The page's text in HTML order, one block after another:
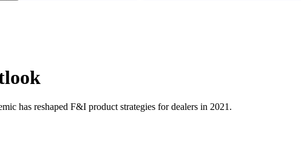
has reshaped F&I product strategies for dealers in 2021.